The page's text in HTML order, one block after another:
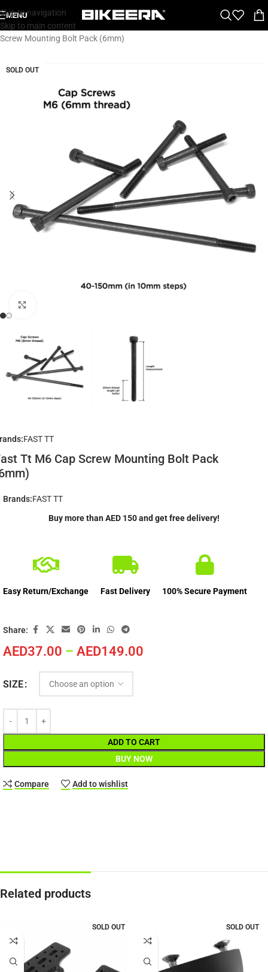
Skip to navigation
Skip to main content
MENU
Home»Shop»Gear»
Screw Mounting Bolt Pack (6mm)
SOLD OUT
FAST TT
Tt M6 Cap Screw Mounting Bolt Pack
AED37.00 – AED149.00
SIZE
ADD TO CART
BUY NOW
Compare Add to wishlist
Brands:FAST TT
Buy more than AED 150 and get free delivery!
Easy Return/Exchange Fast Delivery 100% Secure Payment
Share:
Related products
SOLD OUT SOLD OUT